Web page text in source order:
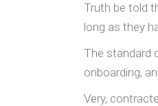
Truth be told
long as they
The standard
onboarding,
Very,